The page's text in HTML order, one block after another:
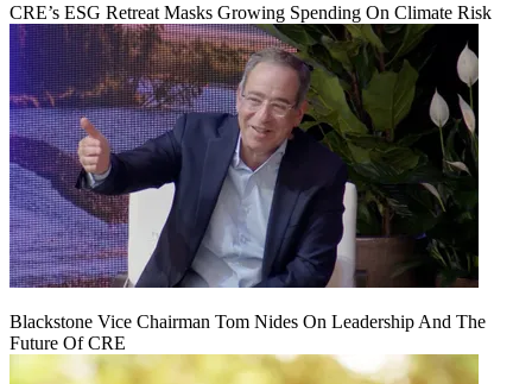
CRE’s ESG Retreat Masks Growing Spending On Climate Risk
Blackstone Vice Chairman Tom Nides On Leadership And The
Future Of CRE